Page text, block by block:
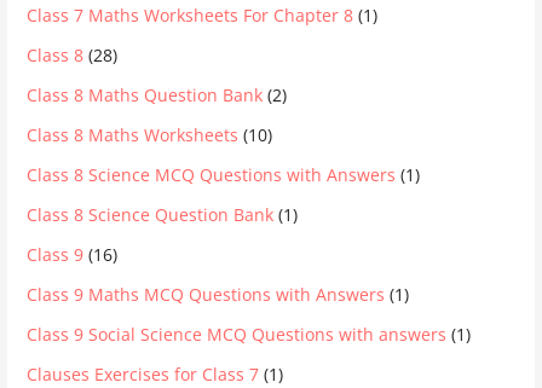
Class 7 Maths Worksheets For Chapter 8 (1)
Class 8 (28)
Class 8 Maths Question Bank (2)
Class 8 Maths Worksheets (10)
Class 8 Science MCQ Questions with Answers (1)
Class 8 Science Question Bank (1)
Class 9 (16)
Class 9 Maths MCQ Questions with Answers (1)
Class 9 Social Science MCQ Questions with answers (1)
Clauses Exercises for Class 7 (1)